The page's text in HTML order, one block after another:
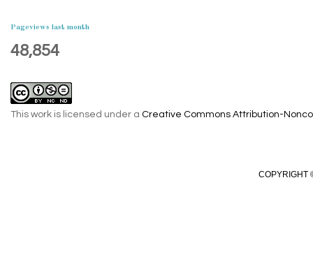
Pageviews last month
48,854
This work is licensed under a Creative Commons Attribution-
COPYRIGHT